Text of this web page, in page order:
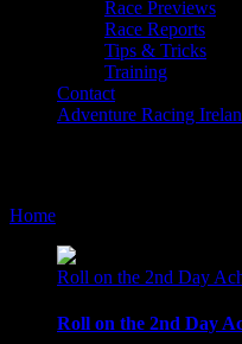
Race Previews
Race Reports
Tips & Tricks
Training
Contact
Adventure Racing
Home
Roll on the 2nd Day
Roll on the 2nd Day